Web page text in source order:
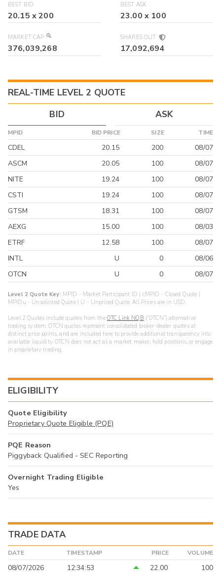
BEST BID
20.15 x200
BEST ASK
23.00 x 100
MARKET CAP
376,039,268
SHARES OUT
17,092,694
REAL-TIME LEVEL 2 QUOTE
BID
ASK
MPID BID PRICE SIZE TIME
CDEL 20.15 200
08/07
ASCM
20.05 100
08/07
NITE
19.24 100
08/07
CSTI
19.24 100
08/07
GTSM
18.31 100
08/07
AEXG
15.00 100
08/03
ETRF
12.58 100
08/07
INTL
U 0
08/06
OTCN
U 0 08/07
Level 2 Quote Key: MPID - Market Participant ID | cMPID - Closed Quote |
MPIDu - Unsolicited Quote | U - Unpriced Quote. All Prices are in USD.
Level 2 Quotes include quotes from the OTC Link NQB (“OTCN”) alternative
trading system. OTCN quotes represent consolidated broker-dealer quotes at
distinct price points, and are included here to provide additional transparency into
available liquidity. OTCN does not act as a market maker, hold positions, or engage
in proprietary trading.
ELIGIBILITY
Quote Eligibility
Proprietary Quote Eligible (PQE)
PQE Reason
Piggyback Qualified - SEC Reporting
Overnight Trading Eligible
Yes
TRADE DATA
DATE TIMESTAMP PRICE VOLUME
08/07/2026 12:34:53 22.00 100